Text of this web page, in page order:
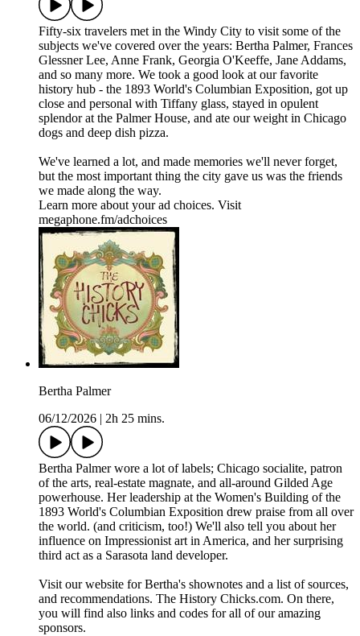
Fifty-six travelers met in the Windy City to visit some of the
subjects we've covered over the years: Bertha Palmer, Frances
Glessner Lee, Anne Frank, Georgia O'Keeffe, Jane Addams,
and so many more. We took a good look at our favorite
history hub - the 1893 World's Columbian Exposition, got up
close and personal with Tiffany glass, stayed in opulent
splendor at the Palmer House, and ate our weight in Chicago
dogs and deep dish pizza.
We've learned a lot, and made memories we'll never forget,
but the most important thing the city gave us was the friends
we made along the way.
Learn more about your ad choices. Visit
megaphone.fm/adchoices
Bertha Palmer
06/12/2026
2h 25 mins.
Bertha Palmer wore a lot of labels; Chicago socialite, patron
of the arts, real-estate magnate, and all-around Gilded Age
powerhouse. Her leadership at the Women's Building of the
1893 World's Columbian Exposition drew praise from all over
the world. (and criticism, too!) We'll also tell you about her
influence on Impressionist art in America, and her surprising
third act as a Sarasota land developer.
Visit our website for Bertha's shownotes and a list of sources,
and recommendations. The History Chicks.com. On there,
you will find also links and codes for all of our amazing
sponsors.